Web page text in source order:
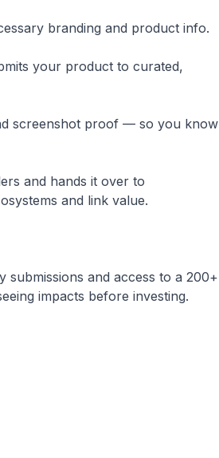
branding and product info.
your product to curated,
screenshot proof — so you know
and hands it over to
and link value.
submissions and access to a 200+
impacts before investing.